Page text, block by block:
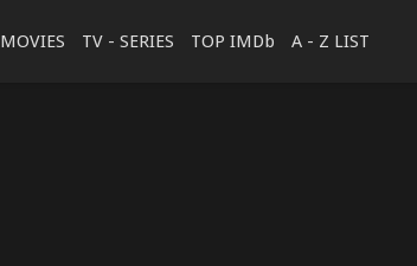
MOVIES TV - SERIES TOP IMDb A - Z LIST